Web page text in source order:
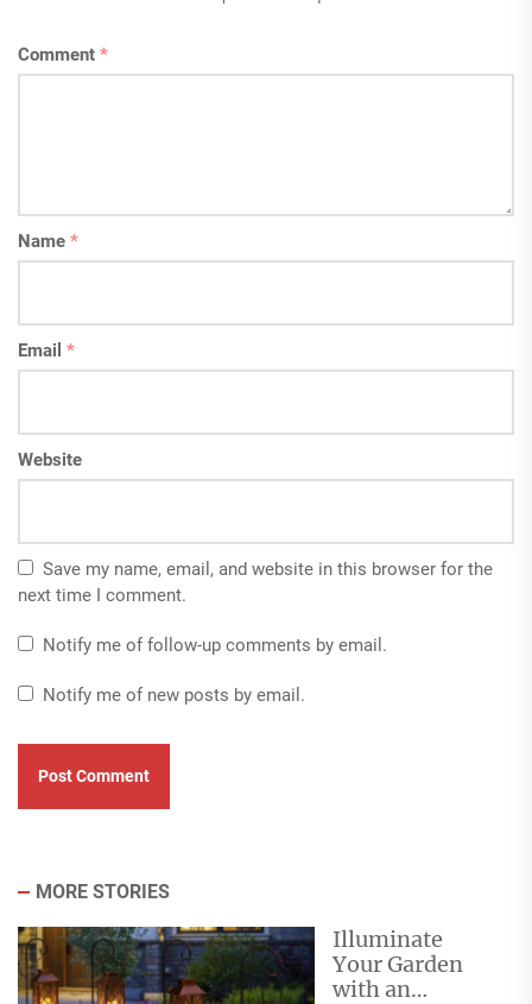
Comment *
Name *
Email *
Website
Save my name, email, and website in this browser for the
next time I comment.
Notify me of follow-up comments by email.
Notify me of new posts by email.
MORE STORIES
Illuminate
Your Garden
with an